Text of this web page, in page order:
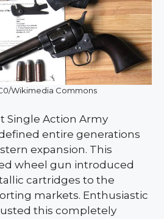
Wikimedia Commons
Single Action Army
entire generations
expansion. This
wheel gun introduced
cartridges to the
markets. Enthusiastic
this completely